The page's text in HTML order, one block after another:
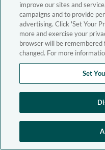
improve our sites and
campaigns and to provide
advertising. Click 'Set Your
more and exercise your
browser will be remembered
changed. For more
Set